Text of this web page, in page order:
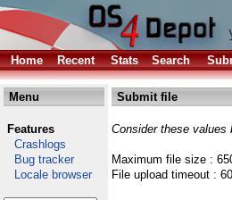
Home Recent Stats Search
Menu
Features
Crashlogs
Bug tracker
Locale browser
Submit file
Consider these values
Maximum file size :
File upload timeout :